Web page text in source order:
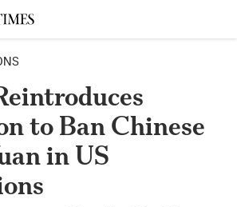
to Ban Chinese
in US